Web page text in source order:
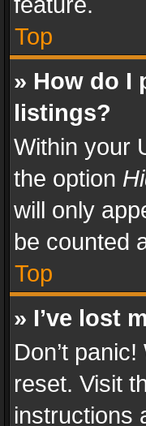
Top
» How do I
listings?
Within your
the option
will only
be counted
Top
» I’ve lost
Don’t
reset. Visit
instructions